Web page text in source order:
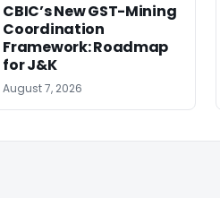
CBIC’s New GST-Mining
Coordination
Framework: Roadmap
for J&K
August 7, 2026